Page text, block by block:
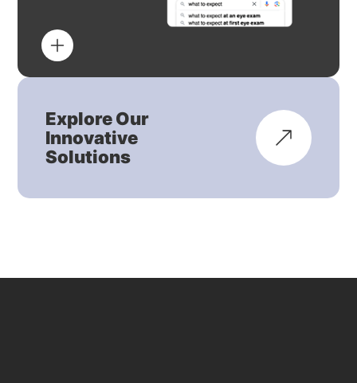
Explore Our
Innovative
Solutions